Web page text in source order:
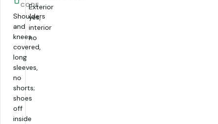
CODE
Shoulders
and
knees
covered,
long
sleeves,
no
shorts;
shoes
off
inside
Exterior
yes,
interior
no